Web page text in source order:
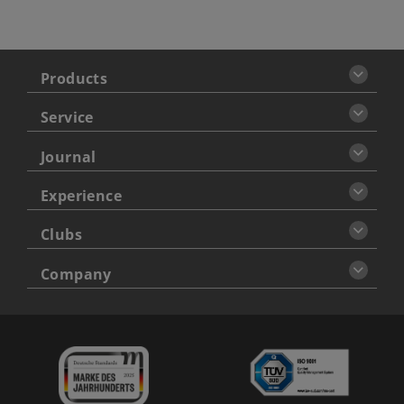
Products
Service
Journal
Experience
Clubs
Company